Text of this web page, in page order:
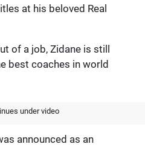
at his beloved Real
of a job, Zidane is still
best coaches in world
under video
announced as an